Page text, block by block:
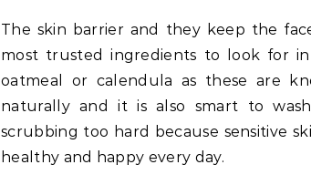
The skin barrier and they keep the
most trusted ingredients to look for
oatmeal or calendula as these are
naturally and it is also smart to
scrubbing too hard because sensitive
healthy and happy every day.